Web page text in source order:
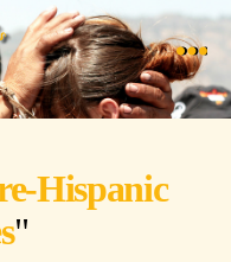
Menu
Image: Renée de la Torre
Hispanic
"